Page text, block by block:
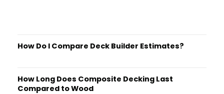
How Do I Compare Deck Builder Estimates?
How Long Does Composite Decking Last
Compared to Wood